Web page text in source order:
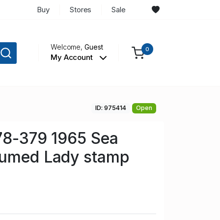
Buy Stores Sale
Welcome,Guest
My Account
0
ID: 975414 Open
379 1965 Sea
Lady stamp